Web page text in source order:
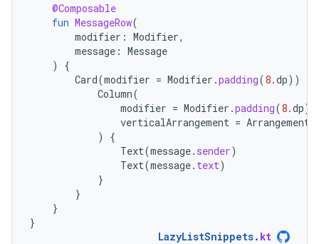
@Composable
fun MessageRow(
modifier : Modifier,
message : Message
)
{
Card(modifier = Modifier .padding(8.dp))
Column(
modifier = Modifier .padding(8.dp),
verticalArrangement = Arrangement
)
{
Text(message. sender)
Text(message. text)
}
}
}
}
LazyListSnippets. kt